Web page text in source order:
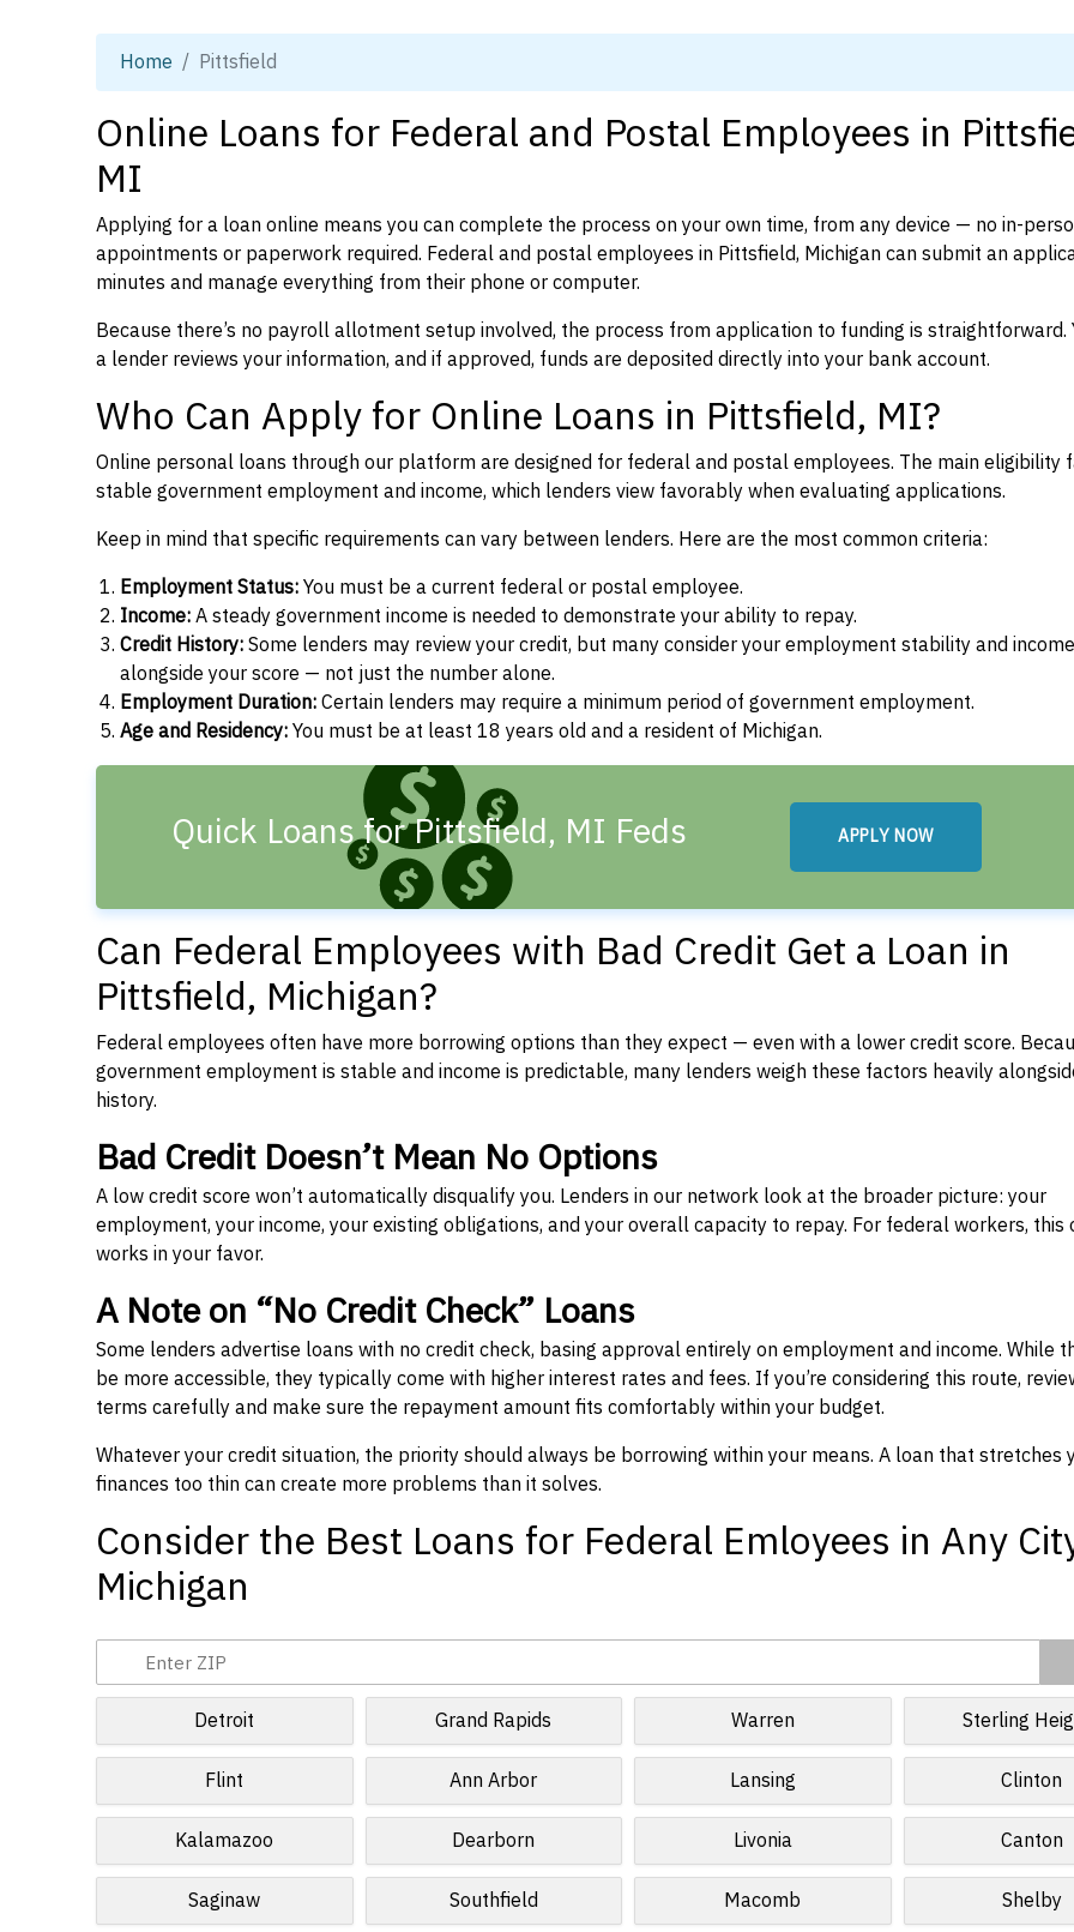
Home Pittsfield
Online Loans for Federal and Postal Employees in
MI
Applying for a loan online means you can complete the process on your own time, from any device — no in-
appointments or paperwork required. Federal and postal employees in Pittsfield, Michigan can submit an
minutes and manage everything from their phone or computer.
Because there’s no payroll allotment setup involved, the process from application to funding is straightforward.
a lender reviews your information, and if approved, funds are deposited directly into your bank account.
Who Can Apply for Online Loans in Pittsfield, MI?
Online personal loans through our platform are designed for federal and postal employees. The main eligibility
stable government employment and income, which lenders view favorably when evaluating applications.
Keep in mind that specific requirements can vary between lenders. Here are the most common criteria:
Employment Status:You must be a current federal or postal employee.
Income:A steady government income is needed to demonstrate your ability to repay.
Credit History:Some lenders may review your credit, but many consider your employment stability and income
alongside your score — not just the number alone.
Employment Duration:Certain lenders may require a minimum period of government employment.
Age and Residency:You must be at least 18 years old and a resident of Michigan.
Quick Loans for Pittsfield, MI Feds APPLY NOW
Can Federal Employees with Bad Credit Get a Loan in
Pittsfield, Michigan?
Federal employees often have more borrowing options than they expect — even with a lower credit score.
government employment is stable and income is predictable, many lenders weigh these factors heavily
history.
Bad Credit Doesn’t Mean No Options
A low credit score won’t automatically disqualify you. Lenders in our network look at the broader picture: your
employment, your income, your existing obligations, and your overall capacity to repay. For federal workers, this
works in your favor.
A Note on “No Credit Check” Loans
Some lenders advertise loans with no credit check, basing approval entirely on employment and income. While
be more accessible, they typically come with higher interest rates and fees. If you’re considering this route,
terms carefully and make sure the repayment amount fits comfortably within your budget.
Whatever your credit situation, the priority should always be borrowing within your means. A loan that stretches
finances too thin can create more problems than it solves.
Consider the Best Loans for Federal Emloyees in Any
Michigan
Detroit Grand Rapids Warren Sterling
Flint Ann Arbor Lansing Clinton
Kalamazoo Dearborn Livonia Canton
Saginaw Southfield Macomb Shelby